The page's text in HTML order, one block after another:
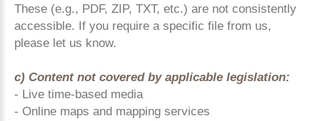
These (e.g., PDF, ZIP, TXT, etc.) are not consistently
accessible. If you require a specific file from us,
please let us know.
c) Content not covered by applicable legislation:
- Live time-based media
- Online maps and mapping services